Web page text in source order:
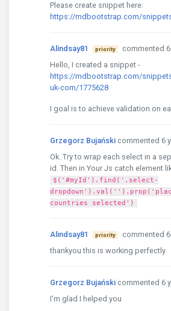
Please create snippet here:
https://mdbootstrap.com/
Alindsay81 priority
commented
Hello, I created a snippet -
https://mdbootstrap.com/
uk-com/1775628
I goal is to achieve validation on
Grzegorz Bujański commented 6
Ok. Try to wrap each select in a
id. Then in Your Js catch element
$('#myId').find('.select-
countries selected')
Alindsay81 priority
commented
thankyou this is working perfectly
Grzegorz Bujański commented 6
I'm glad I helped you